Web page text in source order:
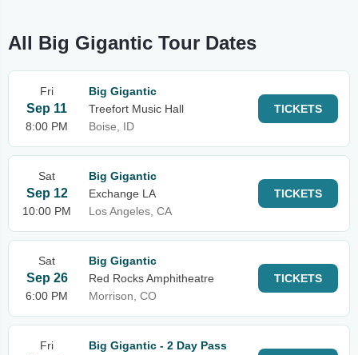
All Big Gigantic Tour Dates
Fri
Sep 11
8:00 PM
Big Gigantic
Treefort Music Hall
Boise, ID
TICKETS
Sat
Sep 12
10:00 PM
Big Gigantic
Exchange LA
Los Angeles, CA
TICKETS
Sat
Sep 26
6:00 PM
Big Gigantic
Red Rocks Amphitheatre
Morrison, CO
TICKETS
Fri
Big Gigantic - 2 Day Pass